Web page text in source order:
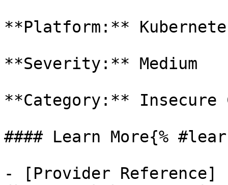
**Platform:**
**Severity:** Medium
**Category:** Insecure
#### Learn More{%
- [Provider Reference]